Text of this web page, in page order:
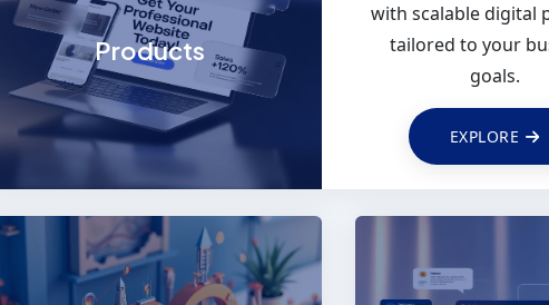
high-performance, cross-
platform mobile solutions
crafted using Flutter.
EXPLORE
Products
with scalable digital
tailored to your
goals.
EXPLORE
Website Development
Build impactful digital
Enhance your